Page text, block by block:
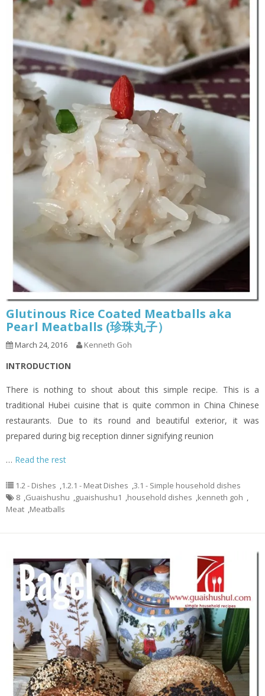
Glutinous Rice Coated Meatballs aka
Pearl Meatballs (珍珠丸子）
March 24, 2016 Kenneth Goh
INTRODUCTION
There is nothing to shout about this simple recipe. This is a
traditional Hubei cuisine that is quite common in China Chinese
restaurants. Due to its round and beautiful exterior, it was
prepared during big reception dinner signifying reunion
… Read the rest
1.2 - Dishes ,1.2.1 - Meat Dishes ,3.1 - Simple household dishes
8 ,Guaishushu ,guaishushu1 ,household dishes ,kenneth goh ,
Meat ,Meatballs